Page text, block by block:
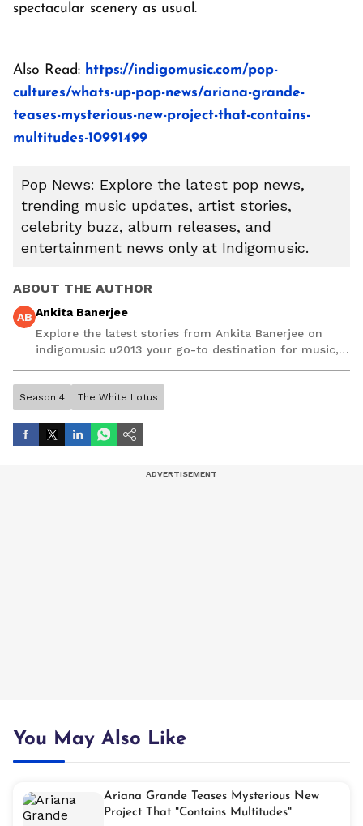
spectacular scenery as usual.
Also Read: https://indigomusic.com/pop-
cultures/whats-up-pop-news/ariana-grande-
teases-mysterious-new-project-that-contains-
multitudes-10991499
Pop News: Explore the latest pop news,
trending music updates, artist stories,
celebrity buzz, album releases, and
entertainment news only at Indigomusic.
ABOUT THE AUTHOR
AB Ankita Banerjee
Explore the latest stories from Ankita Banerjee on
indigomusic u2013 your go-to destination for music,
Season 4 The White Lotus
You May Also Like
Ariana Grande Teases Mysterious New
Project That "Contains Multitudes"